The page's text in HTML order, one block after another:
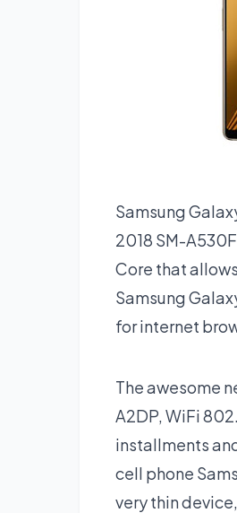
Samsung
2018 SM-
Core that
Samsung
for internet
The awesome
A2DP, WiFi
installments
cell phone
very thin